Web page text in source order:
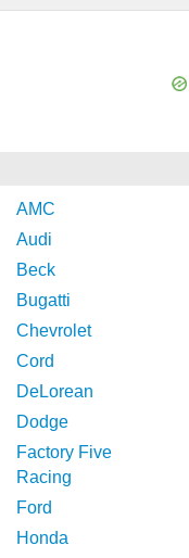
AMC
Audi
Beck
Bugatti
Chevrolet
Cord
DeLorean
Dodge
Factory Five
Racing
Ford
Honda